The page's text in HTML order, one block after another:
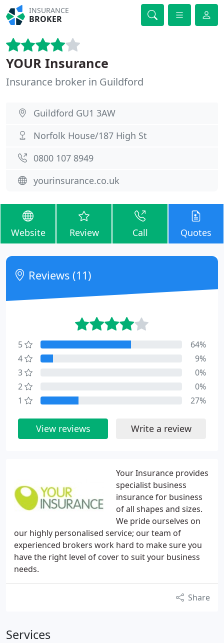
INSURANCE
BROKER
YOUR Insurance
Insurance broker in Guildford
Guildford GU1 3AW
Norfolk House/187 High St
0800 107 8949
yourinsurance.co.uk
Website Review Call Quotes
Your Insurance provides
specialist business
insurance for business
of all shapes and sizes.
We pride ourselves on
our highly personalised service; our team of
experienced brokers work hard to make sure you
have the right level of cover to suit your business
needs.
Share
Services
Reviews (11)
5
64%
4
9%
3
0%
2
0%
1
27%
View reviews Write a review